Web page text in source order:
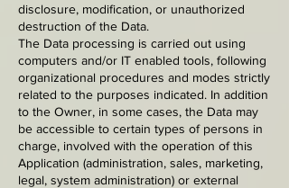
disclosure, modification, or unauthorized
destruction of the Data.
The Data processing is carried out using
computers and/or IT enabled tools, following
organizational procedures and modes strictly
related to the purposes indicated. In addition
to the Owner, in some cases, the Data may
be accessible to certain types of persons in
charge, involved with the operation of this
Application (administration, sales, marketing,
legal, system administration) or external